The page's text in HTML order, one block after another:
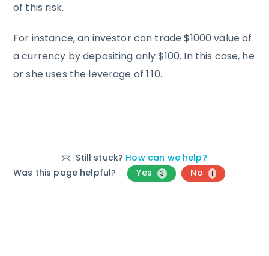
of this risk.
For instance, an investor can trade $1000 value of
a currency by depositing only $100. In this case, he
or she uses the leverage of 1:10.
Still stuck? How can we help?
Was this page helpful?
Yes 3 No 1